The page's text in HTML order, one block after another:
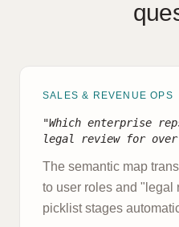
SALES & REVENUE OPS
"Which enterprise
legal review for over
The semantic map
to user roles and "legal
picklist stages